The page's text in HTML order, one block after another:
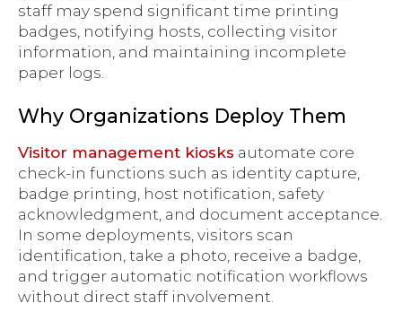
staff may spend significant time printing
badges, notifying hosts, collecting visitor
information, and maintaining incomplete
paper logs.
Why Organizations Deploy Them
Visitor management kiosks automate core
check-in functions such as identity capture,
badge printing, host notification, safety
acknowledgment, and document acceptance.
In some deployments, visitors scan
identification, take a photo, receive a badge,
and trigger automatic notification workflows
without direct staff involvement.